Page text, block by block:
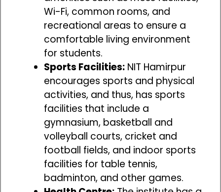
Wi-Fi, common rooms, and
recreational areas to ensure a
comfortable living environment
for students.
Sports Facilities: NIT Hamirpur
encourages sports and physical
activities, and thus, has sports
facilities that include a
gymnasium, basketball and
volleyball courts, cricket and
football fields, and indoor sports
facilities for table tennis,
badminton, and other games.